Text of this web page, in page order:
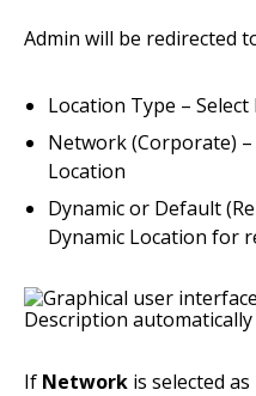
Admin will be redirected
Location Type –
Network (Corporate)
Location
Dynamic or Default
Dynamic Location for
If Network is selected